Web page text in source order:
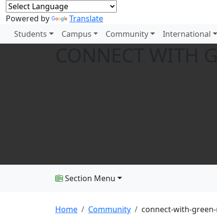
Powered by
Translate
Students
Campus Community International
Section Menu
Home Community connect-with-